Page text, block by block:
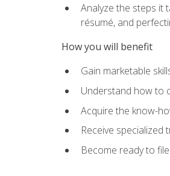
Analyze the steps it
résumé, and
How you will benefit
Gain marketable
Understand how to
Acquire the know-
Receive
Become ready to